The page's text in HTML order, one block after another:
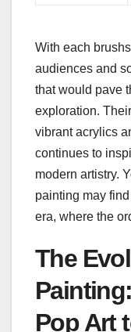
With each
audiences and
that would pave
exploration.
vibrant acrylics
continues to
modern artistry.
painting may
era, where the
The
Pop Art